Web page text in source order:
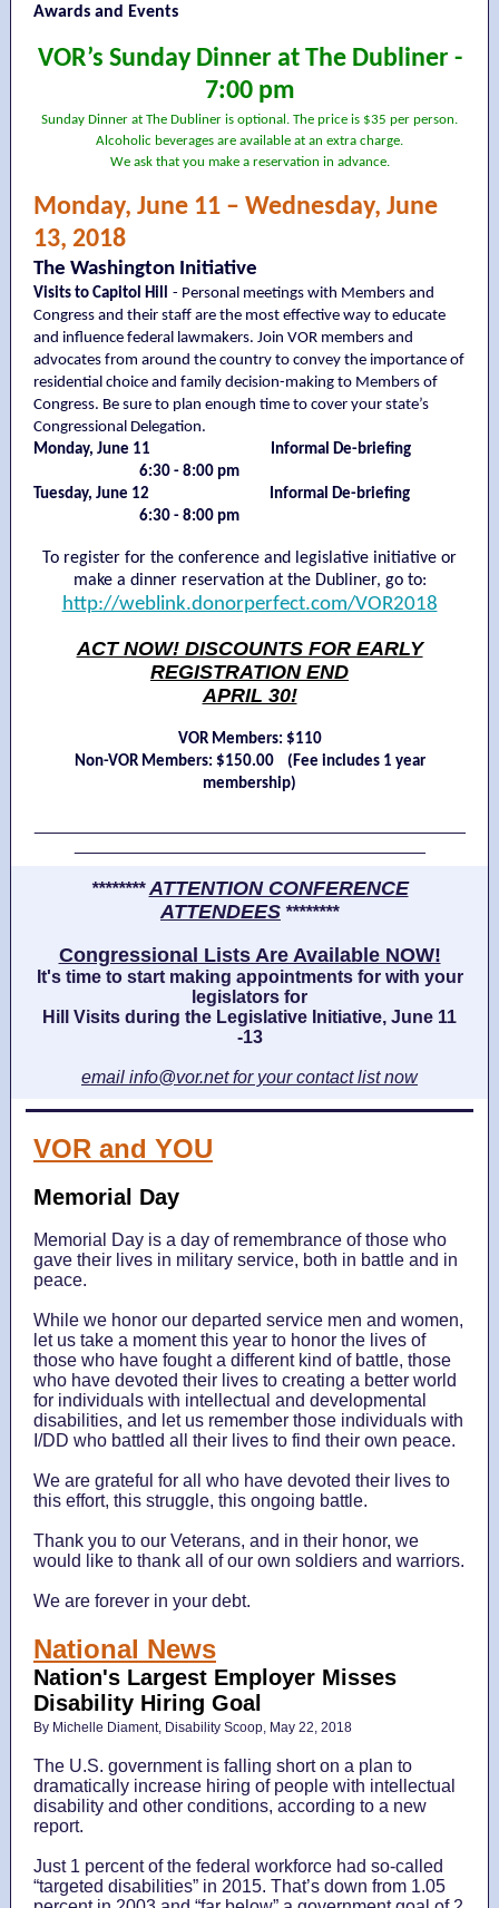
Awards and Events
VOR’s Sunday Dinner at The Dubliner -
7:00 pm
Sunday Dinner at The Dubliner is optional. The price is $35 per person.
Alcoholic beverages are available at an extra charge.
We ask that you make a reservation in advance.
Monday, June 11 – Wednesday, June
13, 2018
The Washington Initiative
Visits to Capitol Hill - Personal meetings with Members and
Congress and their staff are the most effective way to educate
and influence federal lawmakers. Join VOR members and
advocates from around the country to convey the importance of
residential choice and family decision-making to Members of
Congress. Be sure to plan enough time to cover your state’s
Congressional Delegation.
Monday, June 11 Informal De-briefing
6:30 - 8:00 pm
Tuesday, June 12 Informal De-briefing
6:30 - 8:00 pm
To register for the conference and legislative initiative or
make a dinner reservation at the Dubliner, go to:
http://weblink.donorperfect.com/VOR2018
ACT NOW! DISCOUNTS FOR EARLY
REGISTRATION END
APRIL 30!
VOR Members: $110
Non-VOR Members: $150.00 (Fee includes 1 year
membership)
********ATTENTION CONFERENCE
ATTENDEES ********
Congressional Lists Are Available NOW!
It's time to start making appointments for with your
legislators for
Hill Visits during the Legislative Initiative, June 11
-13
email info@vor.net for your contact list now
VOR and YOU
Memorial Day
Memorial Day is a day of remembrance of those who
gave their lives in military service, both in battle and in
peace.
While we honor our departed service men and women,
let us take a moment this year to honor the lives of
those who have fought a different kind of battle, those
who have devoted their lives to creating a better world
for individuals with intellectual and developmental
disabilities, and let us remember those individuals with
I/DD who battled all their lives to find their own peace.
We are grateful for all who have devoted their lives to
this effort, this struggle, this ongoing battle.
Thank you to our Veterans, and in their honor, we
would like to thank all of our own soldiers and warriors.
We are forever in your debt.
National News
Nation's Largest Employer Misses
Disability Hiring Goal
By Michelle Diament, Disability Scoop, May 22, 2018
The U.S. government is falling short on a plan to
dramatically increase hiring of people with intellectual
disability and other conditions, according to a new
report.
Just 1 percent of the federal workforce had so-called
“targeted disabilities” in 2015. That’s down from 1.05